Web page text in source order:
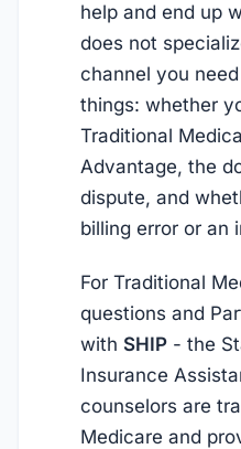
help and end up
does not
channel you
things: whether
Traditional
Advantage, the
dispute, and
billing error or an
For Traditional
questions and
with SHIP - the
Insurance
counselors are
Medicare and